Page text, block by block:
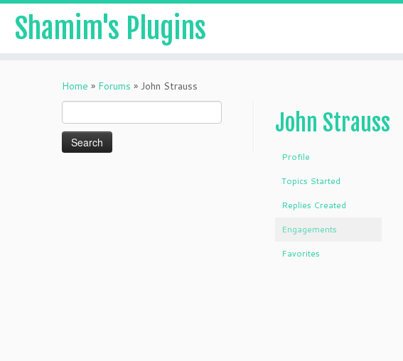
Shamim's Plugins
Home » Forums » John Strauss
for:
John Strauss
Profile
Topics Started
Replies Created
Engagements
Favorites